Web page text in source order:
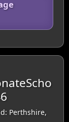
Perthshire,